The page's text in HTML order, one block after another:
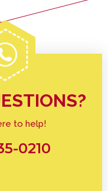
to help!
0210